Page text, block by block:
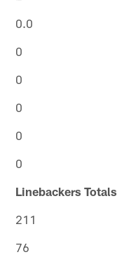
0.0
0
0
0
0
0
Linebackers Totals
211
76